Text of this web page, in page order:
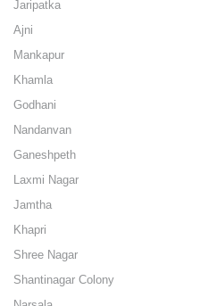
Jaripatka
Ajni
Mankapur
Khamla
Godhani
Nandanvan
Ganeshpeth
Laxmi Nagar
Jamtha
Khapri
Shree Nagar
Shantinagar Colony